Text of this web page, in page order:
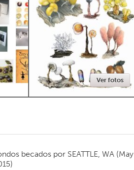
Newmarket
Ver fotos
becados por SEATTLE, WA (May